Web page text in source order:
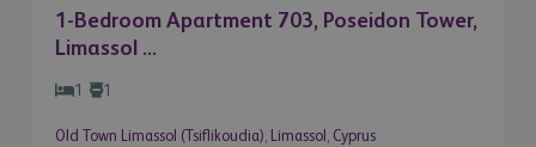
1-Bedroom Apartment 703, Poseidon Tower,
Limassol ...
1 1
Old Town Limassol (Tsiflikoudia), Limassol , Cyprus